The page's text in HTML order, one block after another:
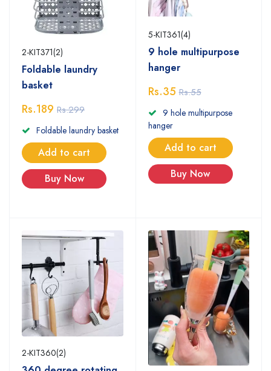
2-KIT371(2)
Foldable laundry
basket
Rs.189 Rs.299
Foldable laundry basket
Add to cart
Buy Now
5-KIT361(4)
9 hole multipurpose
hanger
Rs.35 Rs.55
9 hole multipurpose
hanger
Add to cart
Buy Now
2-KIT360(2)